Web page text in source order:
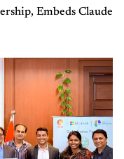
Embeds Claude